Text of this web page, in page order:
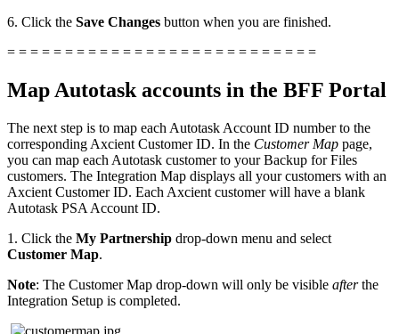
6. Click the Save Changes button when you are finished.
= = = = = = = = = = = = = = = = = = = = = = = = = = =
Map Autotask accounts in the BFF Portal
The next step is to map each Autotask Account ID number to the
corresponding Axcient Customer ID. In the Customer Map page,
you can map each Autotask customer to your Backup for Files
customers. The Integration Map displays all your customers with an
Axcient Customer ID. Each Axcient customer will have a blank
Autotask PSA Account ID.
1. Click the My Partnership drop-down menu and select
Customer Map.
Note: The Customer Map drop-down will only be visible afterthe
Integration Setup is completed.